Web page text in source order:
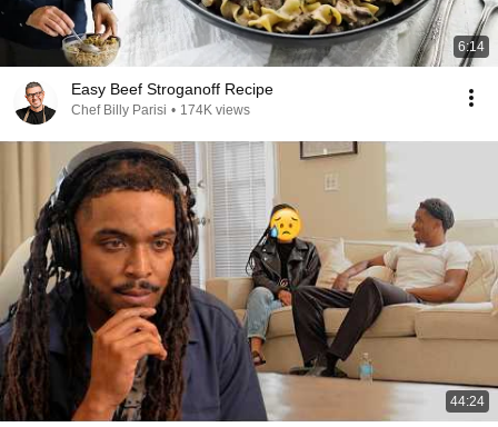
6:14
Easy Beef Stroganoff Recipe
Chef Billy Parisi • 174K views
44:24